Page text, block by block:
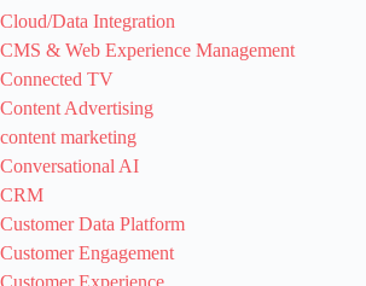
Cloud/Data Integration
CMS & Web Experience Management
Connected TV
Content Advertising
content marketing
Conversational AI
CRM
Customer Data Platform
Customer Engagement
Customer Experience